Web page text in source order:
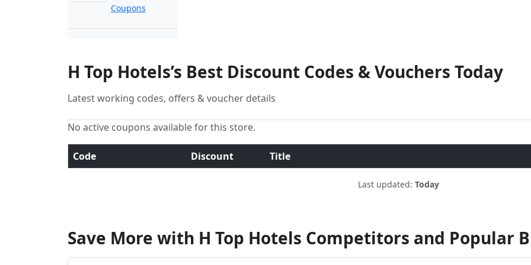
Coupons
H Top Hotels’s Best Discount Codes & Vouchers Today
Latest working codes, offers & voucher details
No active coupons available for this store.
Code Discount Title
Last updated: Today
Save More with H Top Hotels Competitors and Popular